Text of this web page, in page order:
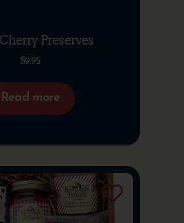
Preserves
$9.95
Read more